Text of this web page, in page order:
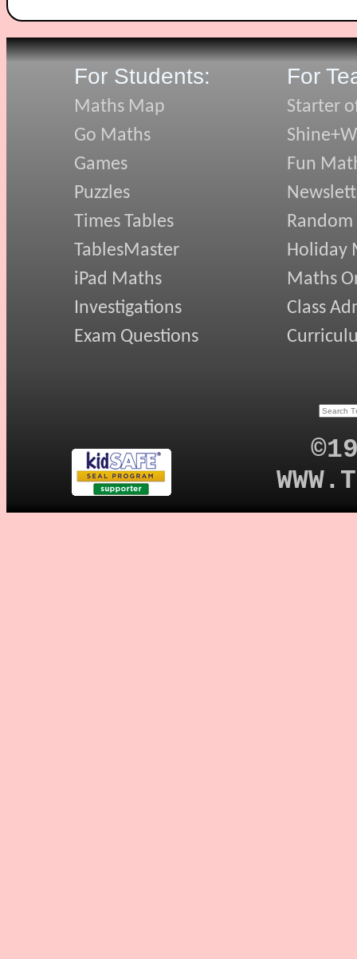
For Students:
Maths Map
Go Maths
Games
Puzzles
Times Tables
TablesMaster
iPad Maths
Investigations
Exam Questions
For
Starter
Fun
Random
Holiday
Maths
Class